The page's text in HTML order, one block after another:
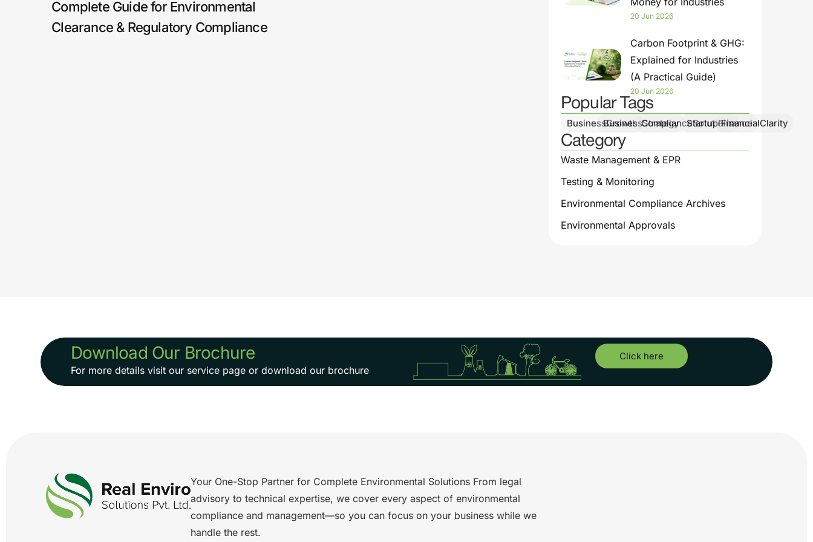
Complete Guide for Environmental
Clearance & Regulatory Compliance
20 Jun 2026
Carbon Footprint & GHG:
Explained for Industries
(A Practical Guide)
20 Jun 2026
Popular Tags
BusinessGrowthBusinessStrategyComplianceSolutions
StartupFinanceFinancialClarity
Category
Waste Management & EPR
Testing & Monitoring
Environmental Compliance Archives
Environmental Approvals
Download Our Brochure
For more details visit our service page or download our brochure
Click here
Your One-Stop Partner for Complete Environmental Solutions From legal
advisory to technical expertise, we cover every aspect of environmental
compliance and management—so you can focus on your business while we
handle the rest.